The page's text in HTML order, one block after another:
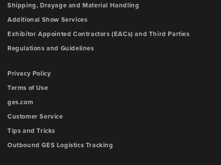
Shipping, Drayage and Material Handling
Additional Show Services
Exhibitor Appointed Contractors (EACs) and Third Parties
Regulations and Guidelines
Privacy Policy
Terms of Use
ges.com
Customer Service
Tips and Tricks
Outbound GES Logistics Tracking